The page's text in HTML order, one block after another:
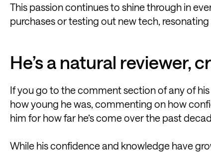
This passion continues to shine through in
purchases or testing out new tech,
He’s a natural reviewer,
If you go to the comment section of any of
how young he was, commenting on how
him for how far he’s come over the past
While his confidence and knowledge have